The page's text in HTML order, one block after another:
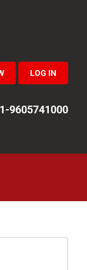
LOG IN
9605741000